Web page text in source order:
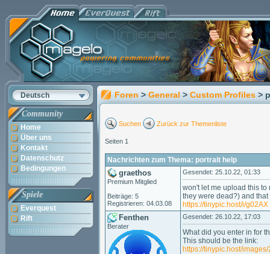
Deutsch
Community
Home
Über uns
Kontakt
Datenschutz
Bedingungen
Spiele
Everquest
Rift
Foren > General > Custom Profiles >
Suchen Zurück zur Themenliste
Seiten 1
Nachrichten zum Thema: portrait help
graethos
Premium Mitglied
Beiträge: 5
Registrieren: 04.03.08
Gesendet: 25.10.22, 01:33
won't let me upload this
they were dead?) and
https://tinypic.host/i/g02AX
Fenthen
Berater
Gesendet: 26.10.22, 17:03
What did you enter in for
This should be the link:
https://tinypic.host/